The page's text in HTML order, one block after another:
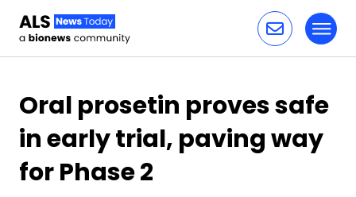
Oral prosetin proves safe
in early trial, paving way
for Phase 2